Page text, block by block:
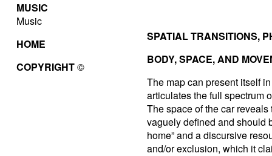
MUSIC
Music
HOME
COPYRIGHT©
SPATIAL TRANSITIONS,
BODY, SPACE, AND
The map can present itself
articulates the full spectrum
The space of the car reveals
vaguely defined and should
home” and a discursive
and/or exclusion, which it